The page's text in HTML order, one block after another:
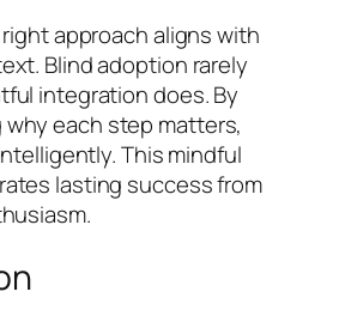
approach aligns with
Blind adoption rarely
integration does. By
each step matters,
This mindful
lasting success from